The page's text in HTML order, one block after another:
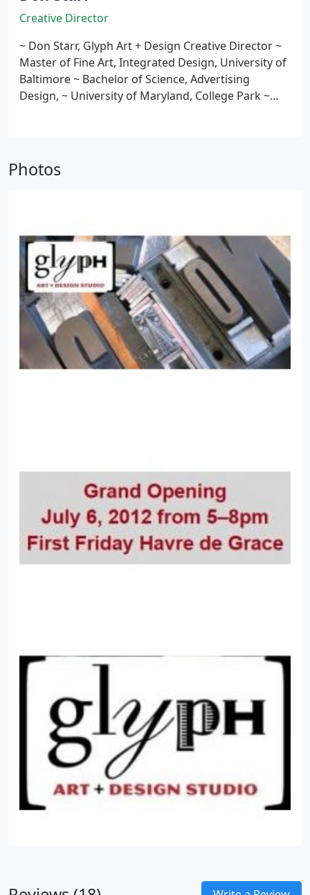
Creative Director
~ Don Starr, Glyph Art + Design Creative Director~
Master of Fine Art, Integrated Design, University of
Baltimore
Design, ~ University of Maryland, College Park
History Association
experience as a Graphic Designer
DC~ More than five years experience as Retail Sales
Associate at University Book Center, Hecht's, and
Woodward & Lothrop(Local note: 1978 graduate of
Havre de Grace Senior High School, Senior Class
Treasurer, Drama Club President, Susquehannock
Editor-in-Chief, National Quill & Scroll Writing
Award)
Photos